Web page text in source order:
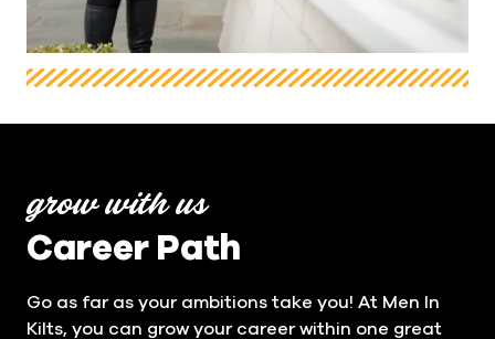
grow with us
Career Path
Go as far as your ambitions take you! At Men In
Kilts, you can grow your career within one great